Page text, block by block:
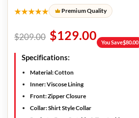
★★★★★ Premium Quality
$209.00 $129.00 You Save$80.00
Specifications:
Material: Cotton
Inner: Viscose Lining
Front: Zipper Closure
Collar: Shirt Style Collar